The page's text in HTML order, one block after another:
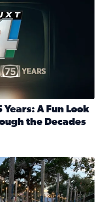
Years: A Fun Look
the Decades
SnapJAX for
Church Pumpkin Patch